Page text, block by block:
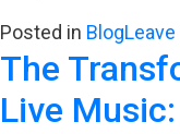
Posted in Blog
The
Live